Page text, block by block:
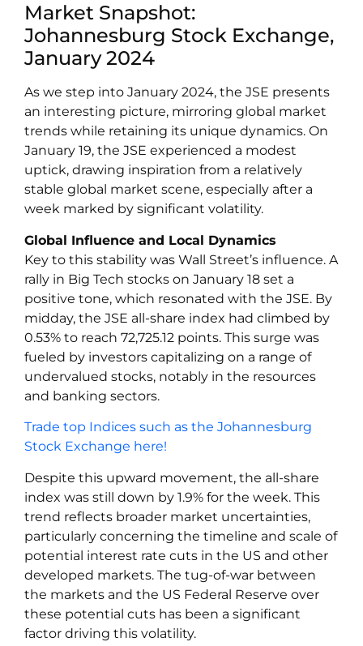
Market Snapshot:
Johannesburg Stock Exchange,
January 2024
As we step into January 2024, the JSE presents
an interesting picture, mirroring global market
trends while retaining its unique dynamics. On
January 19, the JSE experienced a modest
uptick, drawing inspiration from a relatively
stable global market scene, especially after a
week marked by significant volatility.
Global Influence and Local Dynamics
Key to this stability was Wall Street’s influence. A
rally in Big Tech stocks on January 18 set a
positive tone, which resonated with the JSE. By
midday, the JSE all-share index had climbed by
0.53% to reach 72,725.12 points. This surge was
fueled by investors capitalizing on a range of
undervalued stocks, notably in the resources
and banking sectors.
Trade top Indices such as the Johannesburg
Stock Exchange here!
Despite this upward movement, the all-share
index was still down by 1.9% for the week. This
trend reflects broader market uncertainties,
particularly concerning the timeline and scale of
potential interest rate cuts in the US and other
developed markets. The tug-of-war between
the markets and the US Federal Reserve over
these potential cuts has been a significant
factor driving this volatility.